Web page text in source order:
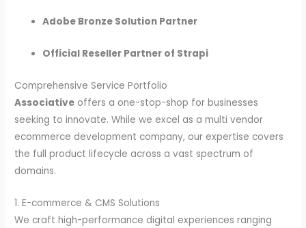
Adobe Bronze Solution Partner
Official Reseller Partner of Strapi
Comprehensive Service Portfolio
Associative offers a one-stop-shop for businesses
seeking to innovate. While we excel as a multi vendor
ecommerce development company, our expertise covers
the full product lifecycle across a vast spectrum of
domains.
1. E-commerce & CMS Solutions
We craft high-performance digital experiences ranging